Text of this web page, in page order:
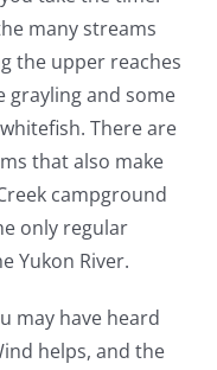
many streams
the upper reaches
grayling and some
There are
that also make
campground
only regular
Yukon River.
may have heard
helps, and the